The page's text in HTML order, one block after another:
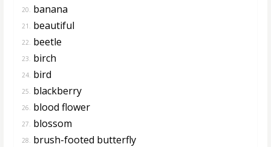
20. banana
21. beautiful
22. beetle
23. birch
24. bird
25. blackberry
26. blood flower
27. blossom
28. brush-footed butterfly